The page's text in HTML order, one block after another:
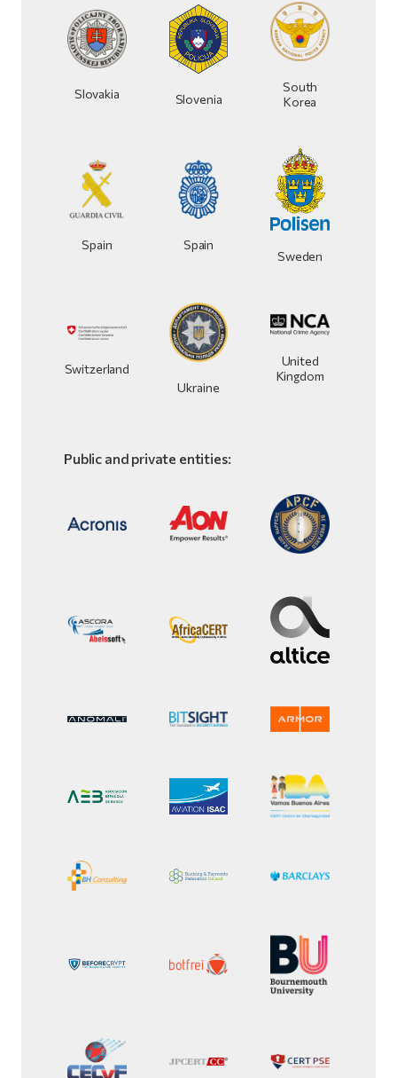
Slovakia Slovenia
South
Korea
Spain Spain
Sweden
Switzerland
Ukraine
United
Kingdom
Public and private entities: